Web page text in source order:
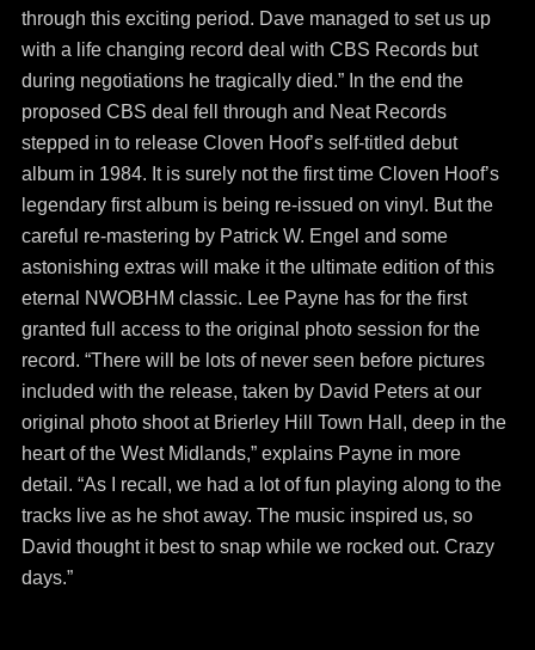
through this exciting period. Dave managed to set us up
with a life changing record deal with CBS Records but
during negotiations he tragically died.” In the end the
proposed CBS deal fell through and Neat Records
stepped in to release Cloven Hoof’s self-titled debut
album in 1984. It is surely not the first time Cloven Hoof’s
legendary first album is being re-issued on vinyl. But the
careful re-mastering by Patrick W. Engel and some
astonishing extras will make it the ultimate edition of this
eternal NWOBHM classic. Lee Payne has for the first
granted full access to the original photo session for the
record. “There will be lots of never seen before pictures
included with the release, taken by David Peters at our
original photo shoot at Brierley Hill Town Hall, deep in the
heart of the West Midlands,” explains Payne in more
detail. “As I recall, we had a lot of fun playing along to the
tracks live as he shot away. The music inspired us, so
David thought it best to snap while we rocked out. Crazy
days.”